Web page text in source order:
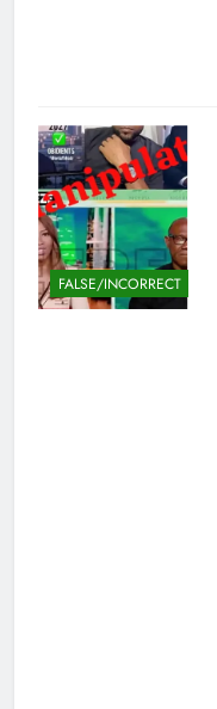
FALSE/INCORRECT